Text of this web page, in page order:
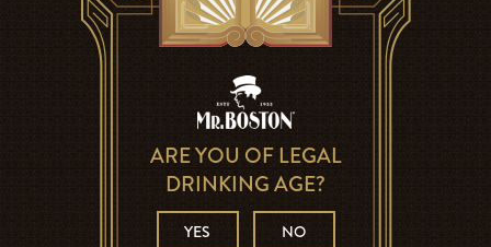
ARE YOU OF LEGAL
DRINKING AGE?
YES NO